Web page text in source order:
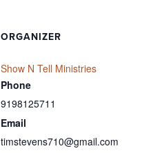
ORGANIZER
Show N Tell Ministries
Phone
9198125711
Email
timstevens710@gmail.com